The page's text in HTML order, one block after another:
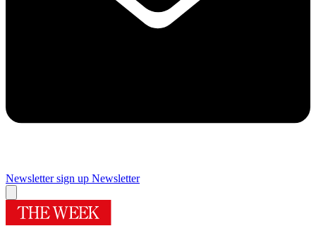
Newsletter sign up Newsletter